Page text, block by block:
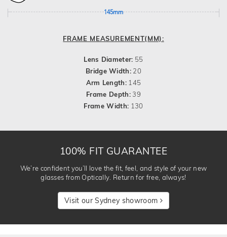
145mm
FRAME MEASUREMENT(MM):
Lens Diameter: 55
Bridge Width: 20
Arm Length: 145
Frame Depth:39
Frame Width: 130
100% FIT GUARANTEE
We’re confident you’ll love the fit, feel, and style of your new
glasses from Optically. Return for free, always!
Visit our Sydney showroom